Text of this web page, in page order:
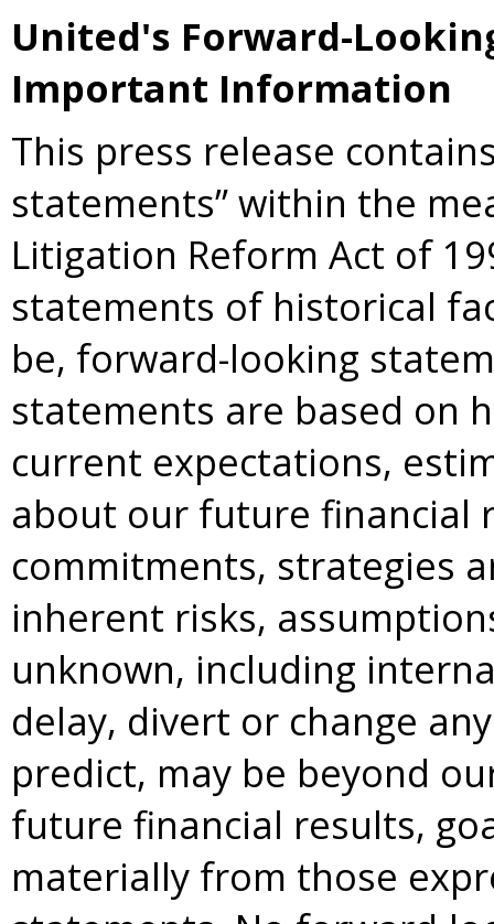
United's Forward-
Important Information
This press release
statements” within the
Litigation Reform Act of
statements of historical
be, forward-looking
statements are based on
current expectations,
about our future financial
commitments, strategies
inherent risks,
unknown, including
delay, divert or change
predict, may be beyond
future financial results,
materially from those